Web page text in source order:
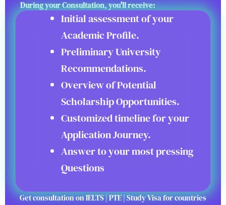
During your Consultation, you'll receive:
Initial assessment of your
Academic Profile.
Preliminary University
Recommendations.
Overview of Potential
Scholarship Opportunities.
Customized timeline for your
Application Journey.
Answer to your most pressing
Questions
Get consultation on IELTS | PTE | Study Visa for countries